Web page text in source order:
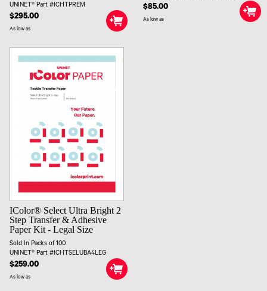
UNINET® Part #ICHTPREM
$295.00
As low as
$85.00
As low as
IColor® Select Ultra Bright 2
Step Transfer & Adhesive
Paper Kit - Legal Size
Sold In Packs of 100
UNINET® Part #ICHTSELUBA4LEG
$259.00
As low as